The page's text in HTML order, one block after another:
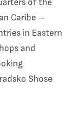
of the
Caribe –
in Eastern
and
Shose